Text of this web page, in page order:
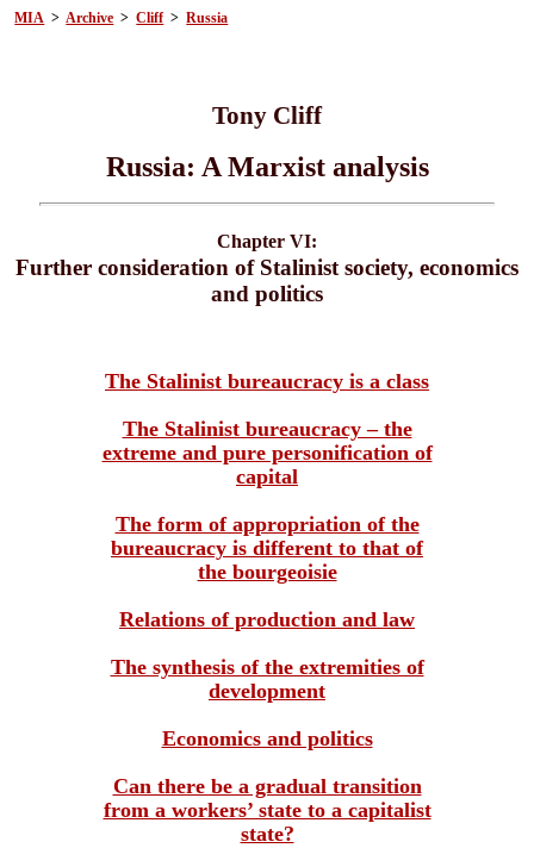
MIA >Archive >Cliff>Russia
Tony Cliff
Russia: A Marxist analysis
Chapter VI:
Further consideration of Stalinist society, economics
and politics
The Stalinist bureaucracy is a class
The Stalinist bureaucracy – the
extreme and pure personification of
capital
The form of appropriation of the
bureaucracy is different to that of
the bourgeoisie
Relations of production and law
The synthesis of the extremities of
development
Economics and politics
Can there be a gradual transition
from a workers’ state to a capitalist
state?